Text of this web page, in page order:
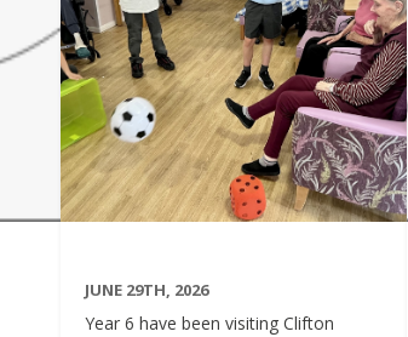
JUNE 29TH, 2026
Year 6 have been visiting Clifton